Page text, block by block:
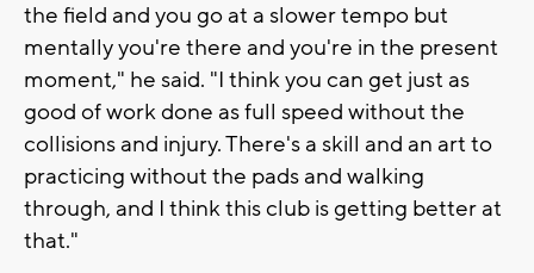
the field and you go at a slower tempo but
mentally you're there and you're in the present
moment," he said. "I think you can get just as
good of work done as full speed without the
collisions and injury. There's a skill and an art to
practicing without the pads and walking
through, and I think this club is getting better at
that."